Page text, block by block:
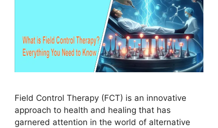
Field Control Therapy (FCT) is an innovative
approach to health and healing that has
garnered attention in the world of alternative